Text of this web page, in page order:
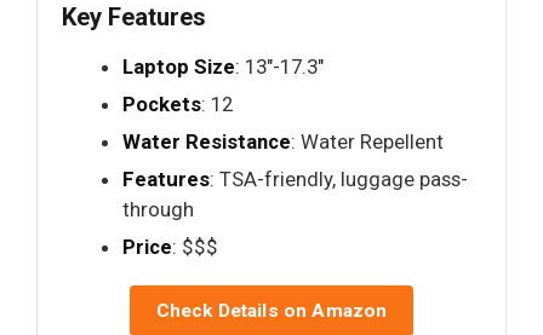
Key Features
Laptop Size: 13"-17.3"
Pockets: 12
Water Resistance: Water Repellent
Features: TSA-friendly, luggage pass-
through
Price: $$$
Check Details on Amazon